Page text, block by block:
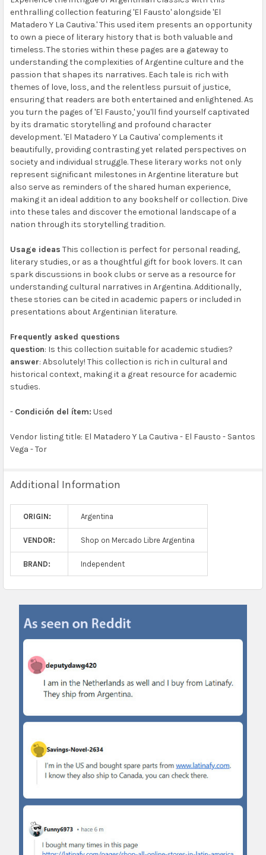
enthralling collection featuring 'El Fausto' alongside 'El
Matadero Y La Cautiva.' This used item presents an opportunity
to own a piece of literary history that is both valuable and
timeless. The stories within these pages are a gateway to
understanding the complexities of Argentine culture and the
passion that shapes its narratives. Each tale is rich with
themes of love, loss, and the relentless pursuit of justice,
ensuring that readers are both entertained and enlightened. As
you turn the pages of 'El Fausto,' you'll find yourself captivated
by its dramatic storytelling and profound character
development. 'El Matadero Y La Cautiva' complements it
beautifully, providing contrasting yet related perspectives on
society and individual struggle. These literary works not only
represent significant milestones in Argentine literature but
also serve as reminders of the shared human experience,
making it an ideal addition to any bookshelf or collection. Dive
into these tales and discover the emotional landscape of a
nation through its storytelling tradition.
Usage ideas This collection is perfect for personal reading,
literary studies, or as a thoughtful gift for book lovers. It can
spark discussions in book clubs or serve as a resource for
understanding cultural narratives in Argentina. Additionally,
these stories can be cited in academic papers or included in
presentations about Argentinian literature.
Frequently asked questions
question: Is this collection suitable for academic studies?
answer: Absolutely! This collection is rich in cultural and
historical context, making it a great resource for academic
studies.
- Condición del ítem: Used
Vendor listing title: El Matadero Y La Cautiva - El Fausto - Santos
Vega - Tor
Additional Information
ORIGIN: Argentina
VENDOR: Shop on Mercado Libre Argentina
BRAND: Independent